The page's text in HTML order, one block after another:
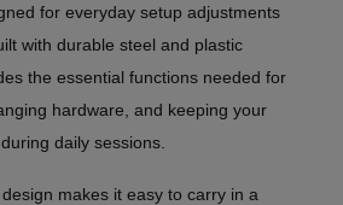
for everyday setup adjustments
with durable steel and plastic
the essential functions needed for
hardware, and keeping your
daily sessions.
makes it easy to carry in a